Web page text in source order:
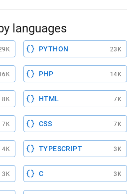
languages
PYTHON 23K
PHP 14K
8K HTML 7K
7K CSS 7K
4K TYPESCRIPT 3K
3K C 3K